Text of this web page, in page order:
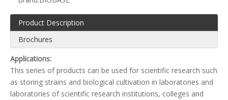
Product Description
Brochures
Applications:
This series of products can be used for scientific research such
as storing strains and biological cultivation in laboratories and
laboratories of scientific research institutions, colleges and